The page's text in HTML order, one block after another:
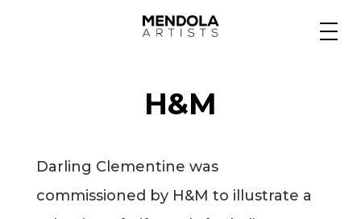
Portfolios
H&M
Darling Clementine was
commissioned by H&M to illustrate a